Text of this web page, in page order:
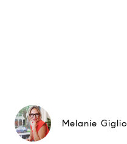
Melanie Giglio